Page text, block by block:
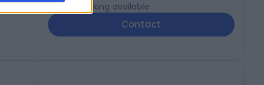
Live booking available
Contact